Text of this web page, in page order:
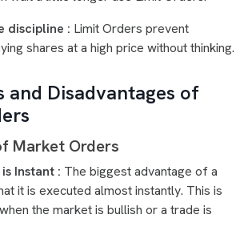
discipline : Limit Orders prevent
shares at a high price without thinking.
and Disadvantages of
Market Orders
Instant : The biggest advantage of a
it is executed almost instantly. This is
the market is bullish or a trade is